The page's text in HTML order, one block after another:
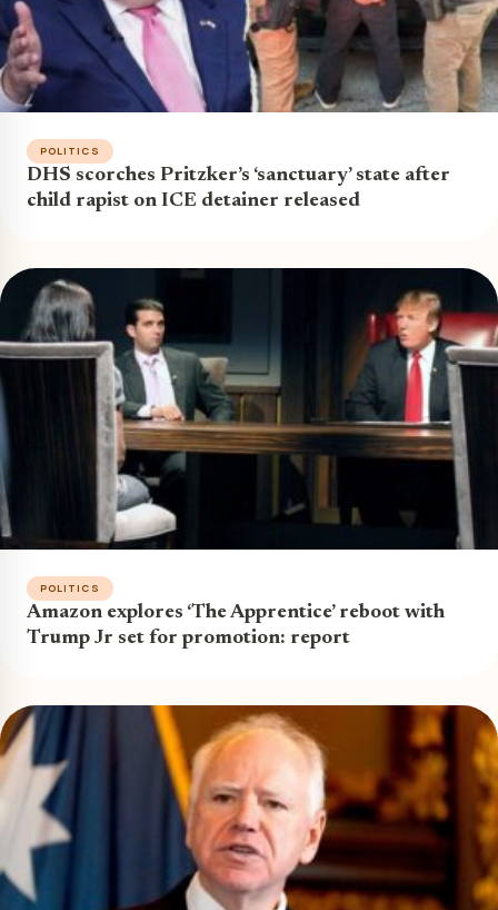
POLITICS
DHS scorches Pritzker’s ‘sanctuary’ state after
child rapist on ICE detainer released
POLITICS
Amazon explores ‘The Apprentice’ reboot with
Trump Jr set for promotion: report